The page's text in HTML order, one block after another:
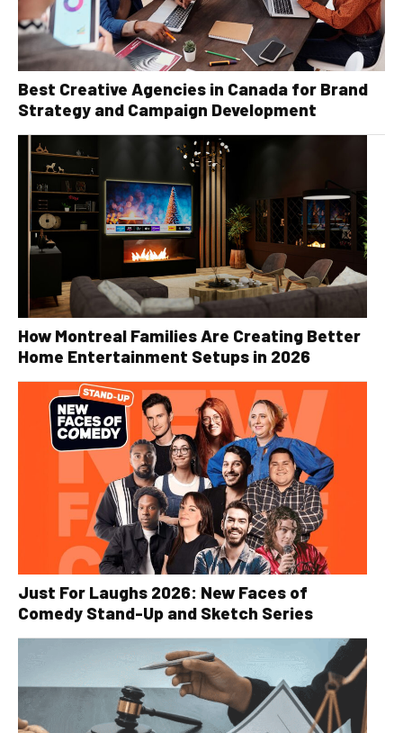
Best Creative Agencies in Canada for Brand
Strategy and Campaign Development
How Montreal Families Are Creating Better
Home Entertainment Setups in 2026
Just For Laughs 2026: New Faces of
Comedy Stand-Up and Sketch Series